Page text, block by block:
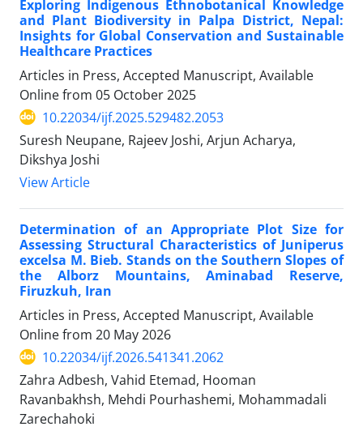
Exploring Indigenous Ethnobotanical Knowledge
and Plant Biodiversity in Palpa District, Nepal:
Insights for Global Conservation and Sustainable
Healthcare Practices
Articles in Press, Accepted Manuscript, Available
Online from 05 October 2025
10.22034/ijf.2025.529482.2053
Suresh Neupane, Rajeev Joshi, Arjun Acharya,
Dikshya Joshi
View Article
Determination of an Appropriate Plot Size for
Assessing Structural Characteristics of Juniperus
excelsa M. Bieb. Stands on the Southern Slopes of
the Alborz Mountains, Aminabad Reserve,
Firuzkuh, Iran
Articles in Press, Accepted Manuscript, Available
Online from 20 May 2026
10.22034/ijf.2026.541341.2062
Zahra Adbesh, Vahid Etemad, Hooman
Ravanbakhsh, Mehdi Pourhashemi, Mohammadali
Zarechahoki